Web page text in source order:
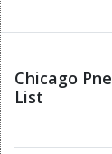
Chicago
List